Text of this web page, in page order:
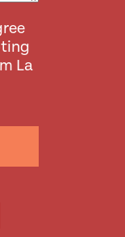
La